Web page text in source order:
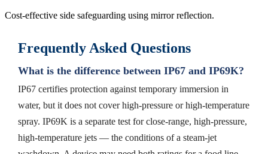
Cost-effective side safeguarding using mirror reflection.
Frequently Asked Questions
What is the difference between IP67 and IP69K?
IP67 certifies protection against temporary immersion in
water, but it does not cover high-pressure or high-temperature
spray. IP69K is a separate test for close-range, high-pressure,
high-temperature jets — the conditions of a steam-jet